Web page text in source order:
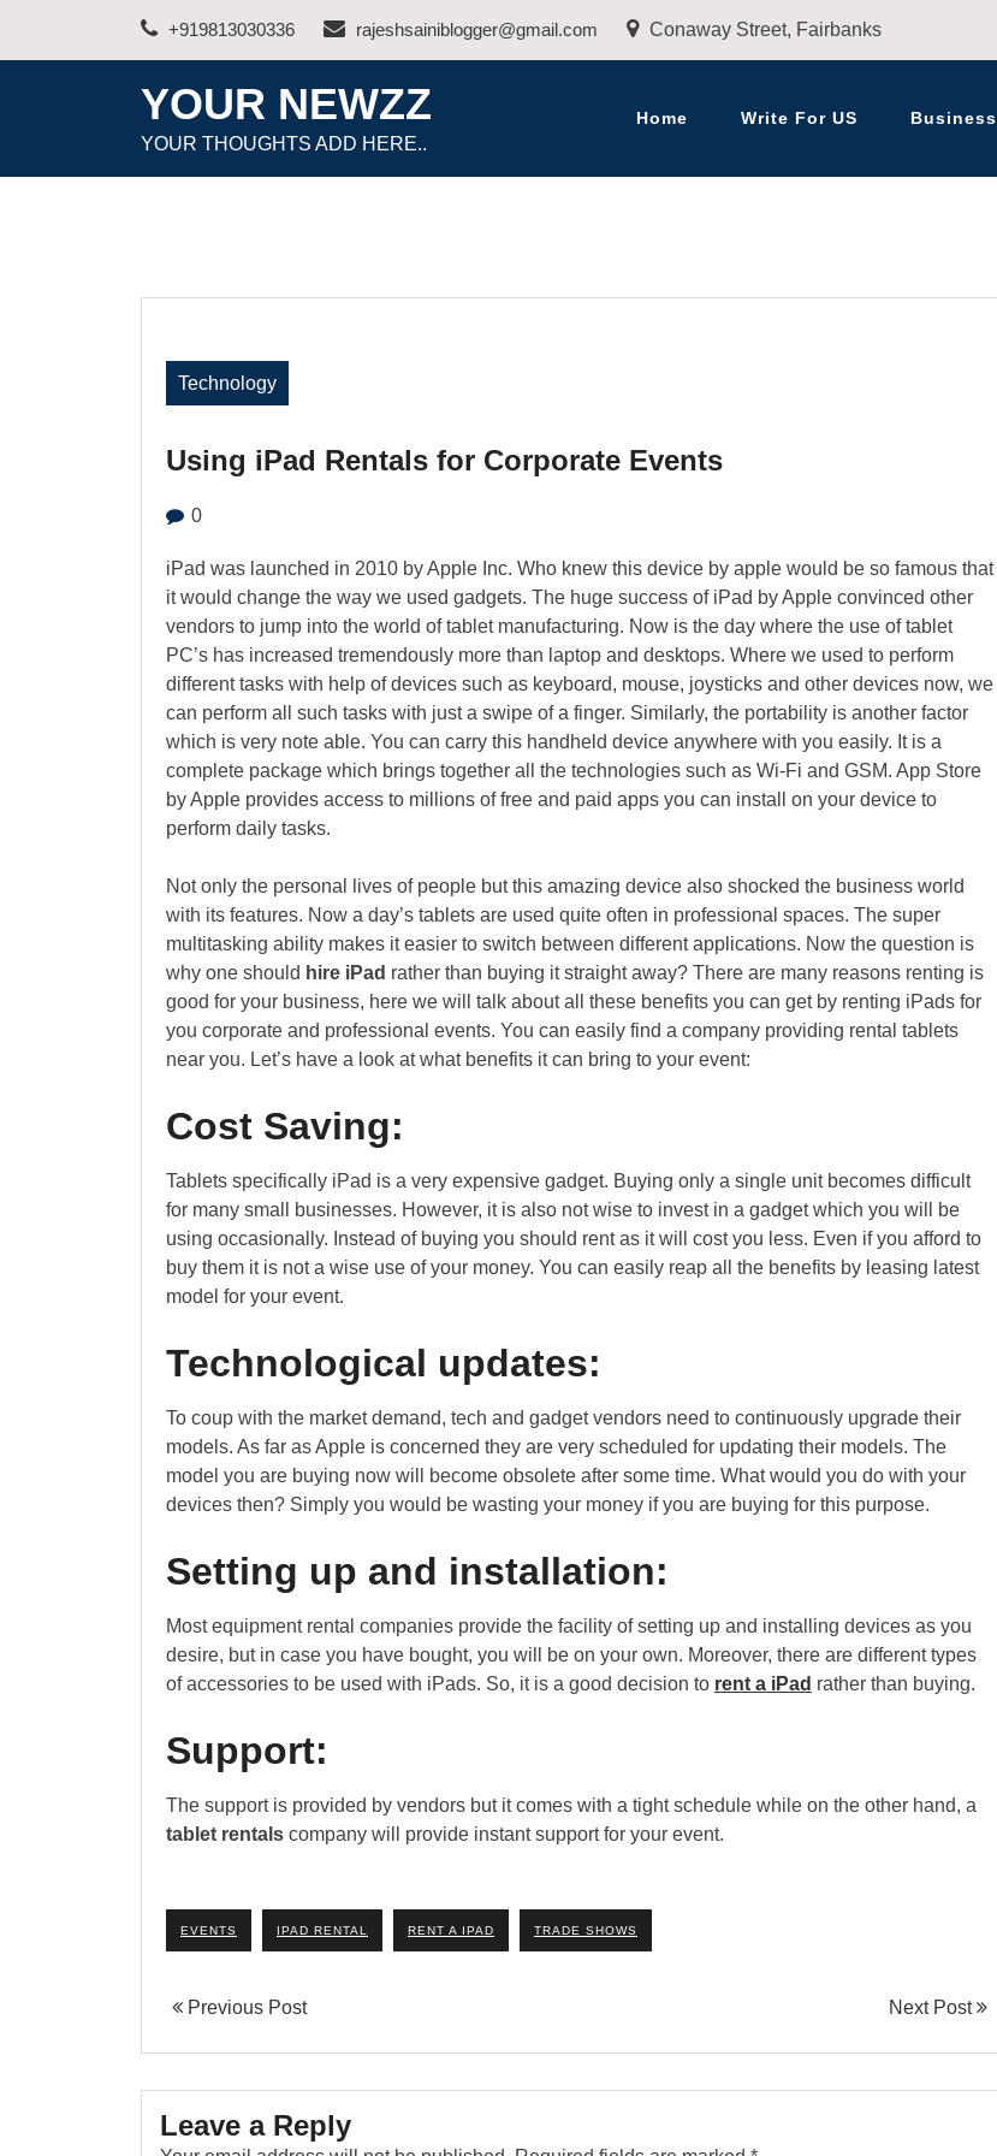
+919813030336 rajeshsainiblogger@gmail.com Conaway Street, Fairbanks
YOUR NEWZZ
YOUR THOUGHTS ADD HERE..
Home Write For US Business
Technology
Using iPad Rentals for Corporate Events
0
iPad was launched in 2010 by Apple Inc. Who knew this device by apple would be so famous that
it would change the way we used gadgets. The huge success of iPad by Apple convinced other
vendors to jump into the world of tablet manufacturing. Now is the day where the use of tablet
PC’s has increased tremendously more than laptop and desktops. Where we used to perform
different tasks with help of devices such as keyboard, mouse, joysticks and other devices now, we
can perform all such tasks with just a swipe of a finger. Similarly, the portability is another factor
which is very note able. You can carry this handheld device anywhere with you easily. It is a
complete package which brings together all the technologies such as Wi-Fi and GSM. App Store
by Apple provides access to millions of free and paid apps you can install on your device to
perform daily tasks.
Not only the personal lives of people but this amazing device also shocked the business world
with its features. Now a day’s tablets are used quite often in professional spaces. The super
multitasking ability makes it easier to switch between different applications. Now the question is
why one should hire iPad rather than buying it straight away? There are many reasons renting is
good for your business, here we will talk about all these benefits you can get by renting iPads for
you corporate and professional events. You can easily find a company providing rental tablets
near you. Let’s have a look at what benefits it can bring to your event:
Cost Saving:
Tablets specifically iPad is a very expensive gadget. Buying only a single unit becomes difficult
for many small businesses. However, it is also not wise to invest in a gadget which you will be
using occasionally. Instead of buying you should rent as it will cost you less. Even if you afford to
buy them it is not a wise use of your money. You can easily reap all the benefits by leasing latest
model for your event.
Technological updates:
To coup with the market demand, tech and gadget vendors need to continuously upgrade their
models. As far as Apple is concerned they are very scheduled for updating their models. The
model you are buying now will become obsolete after some time. What would you do with your
devices then? Simply you would be wasting your money if you are buying for this purpose.
Setting up and installation:
Most equipment rental companies provide the facility of setting up and installing devices as you
desire, but in case you have bought, you will be on your own. Moreover, there are different types
of accessories to be used with iPads. So, it is a good decision to rent a iPad rather than buying.
Support:
The support is provided by vendors but it comes with a tight schedule while on the other hand, a
tablet rentals company will provide instant support for your event.
EVENTS IPAD RENTAL RENT A IPAD TRADE SHOWS
Previous Post Next Post
Leave a Reply